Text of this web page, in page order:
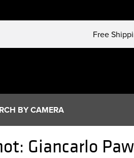
Free
BY CAMERA
Giancarlo